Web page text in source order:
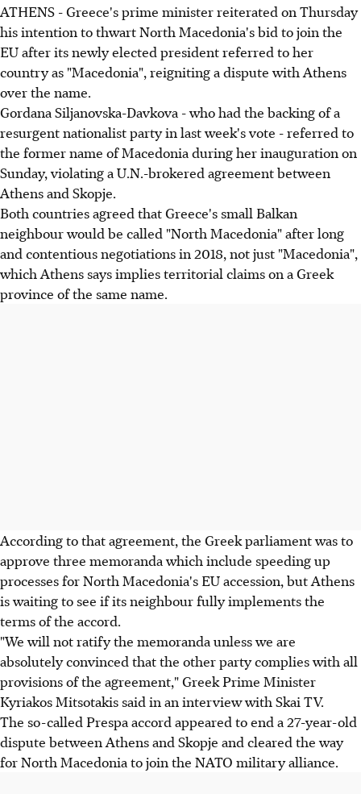
ATHENS - Greece's prime minister reiterated on Thursday
his intention to thwart North Macedonia's bid to join the
EU after its newly elected president referred to her
country as "Macedonia", reigniting a dispute with Athens
over the name.
Gordana Siljanovska-Davkova - who had the backing of a
resurgent nationalist party in last week's vote - referred to
the former name of Macedonia during her inauguration on
Sunday, violating a U.N.-brokered agreement between
Athens and Skopje.
Both countries agreed that Greece's small Balkan
neighbour would be called "North Macedonia" after long
and contentious negotiations in 2018, not just "Macedonia",
which Athens says implies territorial claims on a Greek
province of the same name.
According to that agreement, the Greek parliament was to
approve three memoranda which include speeding up
processes for North Macedonia's EU accession, but Athens
is waiting to see if its neighbour fully implements the
terms of the accord.
"We will not ratify the memoranda unless we are
absolutely convinced that the other party complies with all
provisions of the agreement," Greek Prime Minister
Kyriakos Mitsotakis said in an interview with Skai TV.
The so-called Prespa accord appeared to end a 27-year-old
dispute between Athens and Skopje and cleared the way
for North Macedonia to join the NATO military alliance.